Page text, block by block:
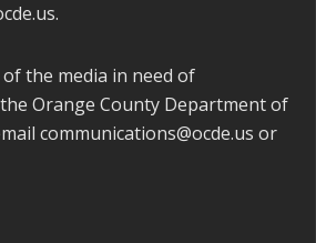
.
the media in need of
Orange County Department of
communications@ocde.us or